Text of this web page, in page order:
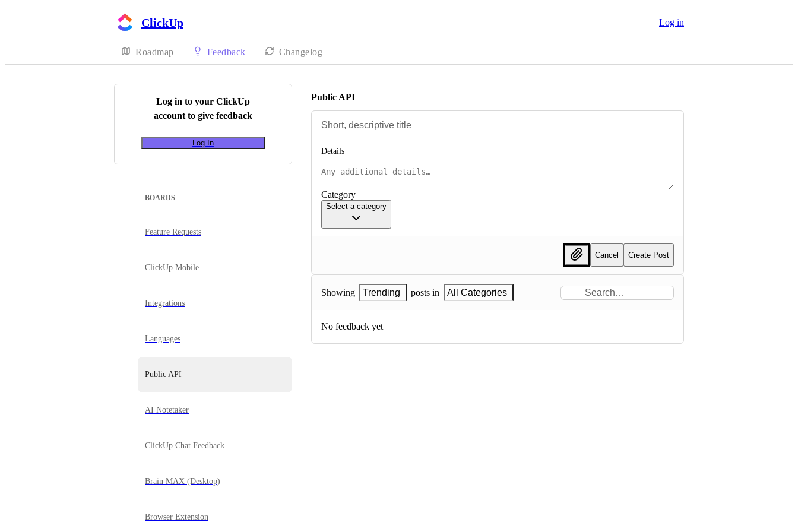
ClickUp Log in
Roadmap Feedback Changelog
Log in to your ClickUp
account to give feedback
Log In
BOARDS
Feature Requests
ClickUp Mobile
Integrations
Languages
Public API
AI Notetaker
ClickUp Chat Feedback
Brain MAX (Desktop)
Browser Extension
Public API
Details
Category
Select a category
Cancel Create Post
Showing Trending posts in All Categories
No feedback yet